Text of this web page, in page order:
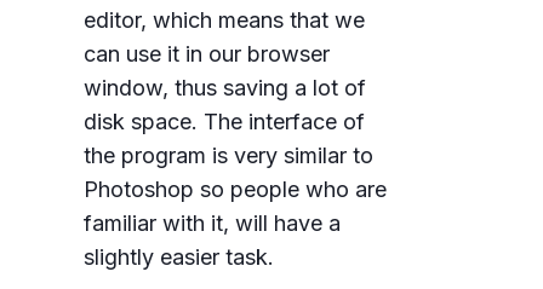
editor, which means that we
can use it in our browser
window, thus saving a lot of
disk space. The interface of
the program is very similar to
Photoshop so people who are
familiar with it, will have a
slightly easier task.